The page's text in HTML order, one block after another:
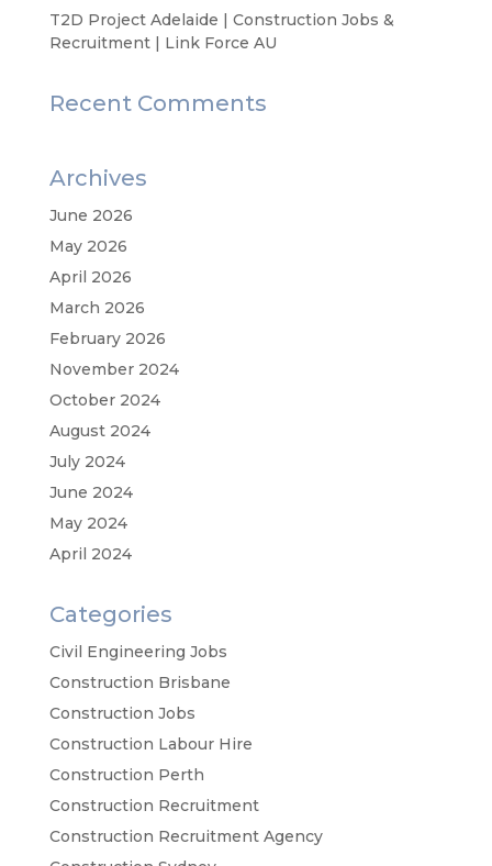
T2D Project Adelaide | Construction Jobs &
Recruitment | Link Force AU
Recent Comments
Archives
June 2026
May 2026
April 2026
March 2026
February 2026
November 2024
October 2024
August 2024
July 2024
June 2024
May 2024
April 2024
Categories
Civil Engineering Jobs
Construction Brisbane
Construction Jobs
Construction Labour Hire
Construction Perth
Construction Recruitment
Construction Recruitment Agency